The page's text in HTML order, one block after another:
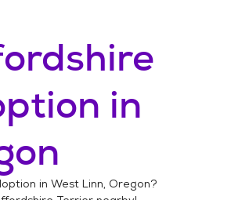
in
in West Linn, Oregon?